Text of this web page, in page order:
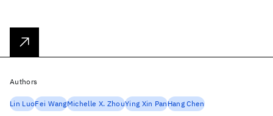
Authors
Lin LuoFei WangMichelle X. ZhouYing Xin PanHang Chen